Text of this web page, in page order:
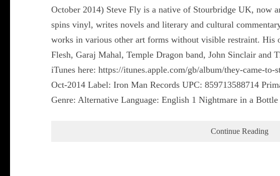
October 2014) Steve Fly is a native of Stourbridge UK, now
spins vinyl, writes novels and literary and cultural
works in various other art forms without visible restraint. His
Flesh, Garaj Mahal, Temple Dragon band, John Sinclair and
iTunes here: https://itunes.apple.com/gb/album/they-came-to-
Oct-2014 Label: Iron Man Records UPC: 859713588714
Genre: Alternative Language: English 1 Nightmare in a
Continue Reading